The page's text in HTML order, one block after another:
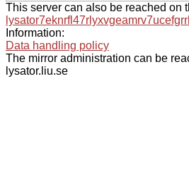
This server can also be reached on
Information:
Data handling policy
The mirror administration can be
lysator.liu.se